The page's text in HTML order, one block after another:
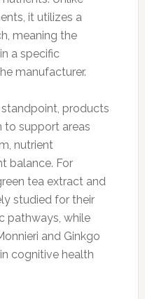
it utilizes a
meaning the
a specific
manufacturer.
products
to support areas
nutrient
balance. For
tea extract and
studied for their
pathways, while
and Ginkgo
cognitive health